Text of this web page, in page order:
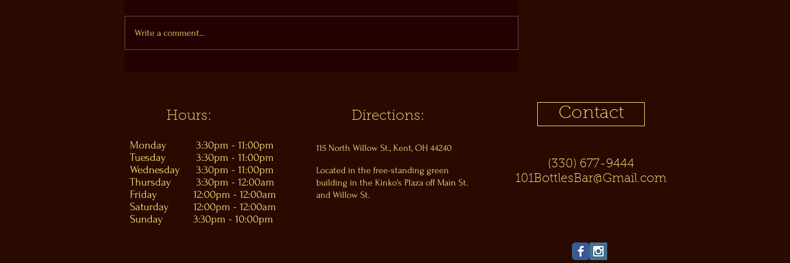
Write a comment...
Hours:
Monday
Tuesday
Wednesday
Thursday
Friday
Saturday
Sunday
3:30pm - 11:00pm
3:30pm - 11:00pm
3:30pm - 11:00pm
3:30pm - 12:00am
12:00pm - 12:00am
12:00pm - 12:00am
3:30pm - 10:00pm
Directions:
115 North Willow St., Kent, OH 44240
Located in the free-standing green
building in the Kinko's Plaza off Main St.
and Willow St.
Contact
(330) 677-9444
101BottlesBar@Gmail.com